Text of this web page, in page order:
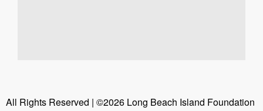
All Rights Reserved | ©2026 Long Beach Island Foundation